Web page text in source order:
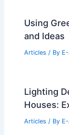
Using
and Ideas
Articles / By
Lighting
Houses:
Articles / By